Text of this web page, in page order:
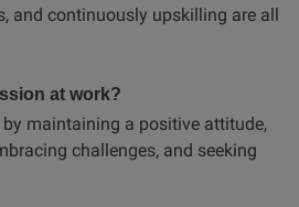
and continuously upskilling are all
at work?
maintaining a positive attitude,
challenges, and seeking